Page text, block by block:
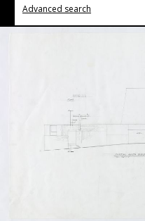
Advanced search